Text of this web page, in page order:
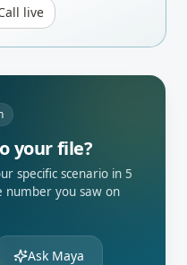
live
your file?
specific scenario in 5
number you saw on
Ask Maya